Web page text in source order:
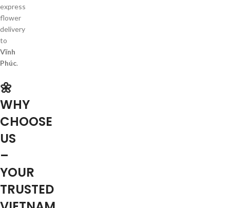
express
flower
delivery
to
Vĩnh
Phúc.
🌼
WHY
CHOOSE
US
–
YOUR
TRUSTED